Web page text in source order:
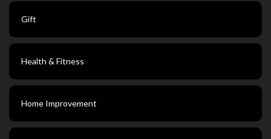
Gift
Health & Fitness
Home Improvement